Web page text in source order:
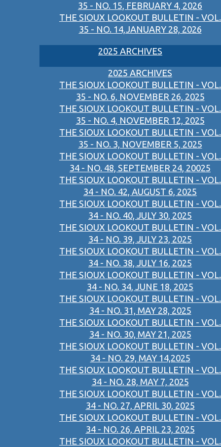
35 - NO. 15, FEBRUARY 4, 2026
THE SIOUX LOOKOUT BULLETIN - VOL.
35 - NO. 14,JANUARY 28, 2026
2025 ARCHIVES
2025 ARCHIVES
THE SIOUX LOOKOUT BULLETIN - VOL.
35 - NO. 6, NOVEMBER 26, 2025
THE SIOUX LOOKOUT BULLETIN - VOL.
35 - NO. 4, NOVEMBER 12, 2025
THE SIOUX LOOKOUT BULLETIN - VOL.
35 - NO. 3, NOVEMBER 5, 2025
THE SIOUX LOOKOUT BULLETIN - VOL.
34 - NO. 48, SEPTEMBER 24, 20025
THE SIOUX LOOKOUT BULLETIN - VOL.
34 - NO. 42, AUGUST 6, 2025
THE SIOUX LOOKOUT BULLETIN - VOL.
34 - NO. 40, JULY 30, 2025
THE SIOUX LOOKOUT BULLETIN - VOL.
34 - NO. 39, JULY 23, 2025
THE SIOUX LOOKOUT BULLETIN - VOL.
34 - NO. 38, JULY 16, 2025
THE SIOUX LOOKOUT BULLETIN - VOL.
34 - NO. 34, JUNE 18, 2025
THE SIOUX LOOKOUT BULLETIN - VOL.
34 - NO. 31, MAY 28, 2025
THE SIOUX LOOKOUT BULLETIN - VOL.
34 - NO. 30, MAY 21, 2025
THE SIOUX LOOKOUT BULLETIN - VOL.
34 - NO. 29, MAY 14,2025
THE SIOUX LOOKOUT BULLETIN - VOL.
34 - NO. 28, MAY 7, 2025
THE SIOUX LOOKOUT BULLETIN - VOL.
34 - NO. 27, APRIL 30, 2025
THE SIOUX LOOKOUT BULLETIN - VOL.
34 - NO. 26, APRIL 23, 2025
THE SIOUX LOOKOUT BULLETIN - VOL.